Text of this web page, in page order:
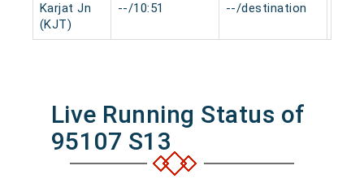
Karjat Jn
(KJT)
--/10:51 --/destination
Live Running Status of
95107 S13